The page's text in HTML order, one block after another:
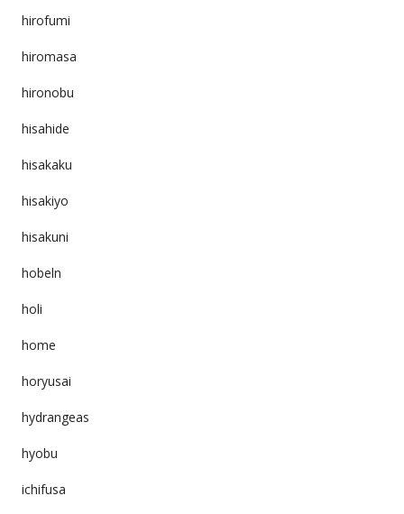
hirofumi
hiromasa
hironobu
hisahide
hisakaku
hisakiyo
hisakuni
hobeln
holi
home
horyusai
hydrangeas
hyobu
ichifusa